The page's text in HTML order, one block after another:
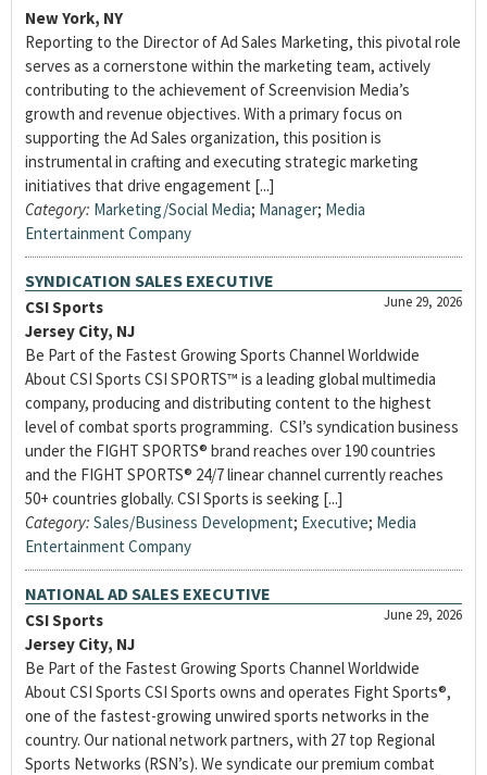
New York, NY
Reporting to the Director of Ad Sales Marketing, this pivotal role
serves as a cornerstone within the marketing team, actively
contributing to the achievement of Screenvision Media’s
growth and revenue objectives. With a primary focus on
supporting the Ad Sales organization, this position is
instrumental in crafting and executing strategic marketing
initiatives that drive engagement [...]
Category: Marketing/Social Media; Manager; Media
Entertainment Company
SYNDICATION SALES EXECUTIVE
June 29, 2026
CSI Sports
Jersey City, NJ
Be Part of the Fastest Growing Sports Channel Worldwide
About CSI Sports CSI SPORTS™ is a leading global multimedia
company, producing and distributing content to the highest
level of combat sports programming. CSI’s syndication business
under the FIGHT SPORTS® brand reaches over 190 countries
and the FIGHT SPORTS® 24/7 linear channel currently reaches
50+ countries globally. CSI Sports is seeking [...]
Category: Sales/Business Development; Executive; Media
Entertainment Company
NATIONAL AD SALES EXECUTIVE
June 29, 2026
CSI Sports
Jersey City, NJ
Be Part of the Fastest Growing Sports Channel Worldwide
About CSI Sports CSI Sports owns and operates Fight Sports®,
one of the fastest-growing unwired sports networks in the
country. Our national network partners, with 27 top Regional
Sports Networks (RSN’s). We syndicate our premium combat